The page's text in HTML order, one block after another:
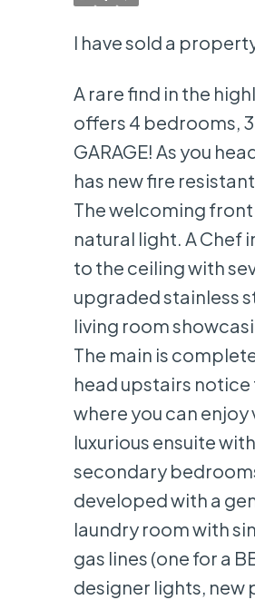
I have sold a
A rare find in the
offers 4 bedrooms,
GARAGE! As you
has new fire
The welcoming
natural light. A Chef
to the ceiling with
upgraded stainless
living room
The main is
head upstairs
where you can
luxurious ensuite
secondary
developed with a
laundry room with
gas lines (one for a
designer lights, new